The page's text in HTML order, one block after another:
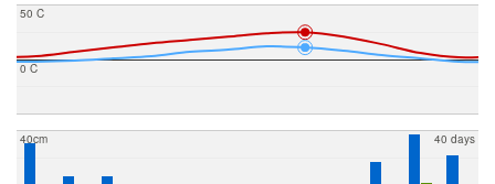
0 C
50 C
40cm 40 days